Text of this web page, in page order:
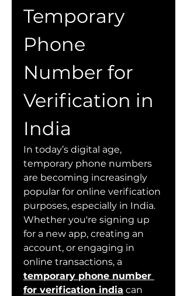
Temporary
Phone
Number for
Verification in
India
In today’s digital age,
temporary phone numbers
are becoming increasingly
popular for online verification
purposes, especially in India.
Whether you're signing up
for a new app, creating an
account, or engaging in
temporary phone number
for verification india can